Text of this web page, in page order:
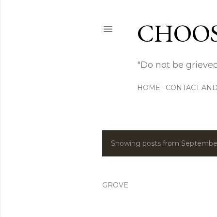
"Do not be
HOME CONTACT
P
s
Showing posts from
GROVE